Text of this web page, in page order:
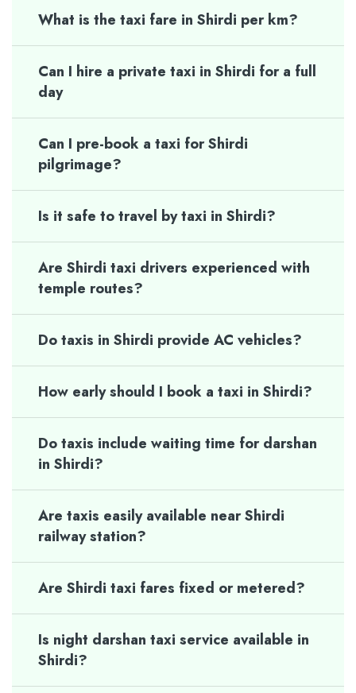
What is the taxi fare in Shirdi per km?
Can I hire a private taxi in Shirdi for a full
day
Can I pre-book a taxi for Shirdi
pilgrimage?
Is it safe to travel by taxi in Shirdi?
Are Shirdi taxi drivers experienced with
temple routes?
Do taxis in Shirdi provide AC vehicles?
How early should I book a taxi in Shirdi?
Do taxis include waiting time for darshan
in Shirdi?
Are taxis easily available near Shirdi
railway station?
Are Shirdi taxi fares fixed or metered?
Is night darshan taxi service available in
Shirdi?